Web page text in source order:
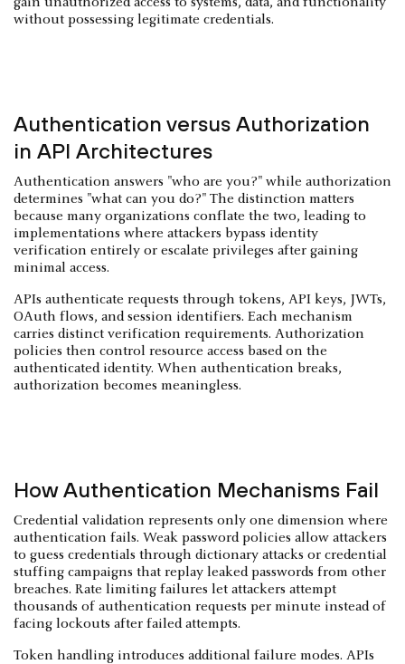
without possessing legitimate credentials.
Authentication versus Authorization
in API Architectures
Authentication answers "who are you?" while authorization
determines "what can you do?" The distinction matters
because many organizations conflate the two, leading to
implementations where attackers bypass identity
verification entirely or escalate privileges after gaining
minimal access.
APIs authenticate requests through tokens, API keys, JWTs,
OAuth flows, and session identifiers. Each mechanism
carries distinct verification requirements. Authorization
policies then control resource access based on the
authenticated identity. When authentication breaks,
authorization becomes meaningless.
How Authentication Mechanisms Fail
Credential validation represents only one dimension where
authentication fails. Weak password policies allow attackers
to guess credentials through dictionary attacks or credential
stuffing campaigns that replay leaked passwords from other
breaches. Rate limiting failures let attackers attempt
thousands of authentication requests per minute instead of
facing lockouts after failed attempts.
Token handling introduces additional failure modes. APIs